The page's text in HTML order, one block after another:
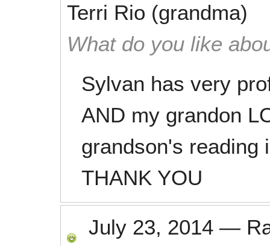
Terri Rio (grandma)
What do you like
Sylvan has very
AND my grandon
grandson's reading
THANK YOU
July 23, 2014 —